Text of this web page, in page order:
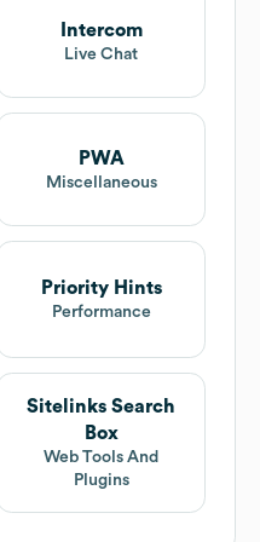
Intercom
Live Chat
PWA
Miscellaneous
Priority Hints
Performance
Sitelinks Search
Box
Web Tools And
Plugins